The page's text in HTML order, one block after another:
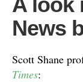
News
Scott Shane
Times: